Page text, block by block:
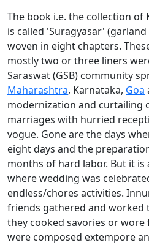
The book i.e. the collection of
is called 'Suragyasar'
woven in eight chapters.
mostly two or three liners
Saraswat (GSB) community
Maharashtra, Karnataka, Goa
modernization and curtailing
marriages with hurried
vogue. Gone are the days
eight days and the
months of hard labor. But it
where wedding was
endless/chores activities.
friends gathered and worked
they cooked savories or wore
were composed extempore